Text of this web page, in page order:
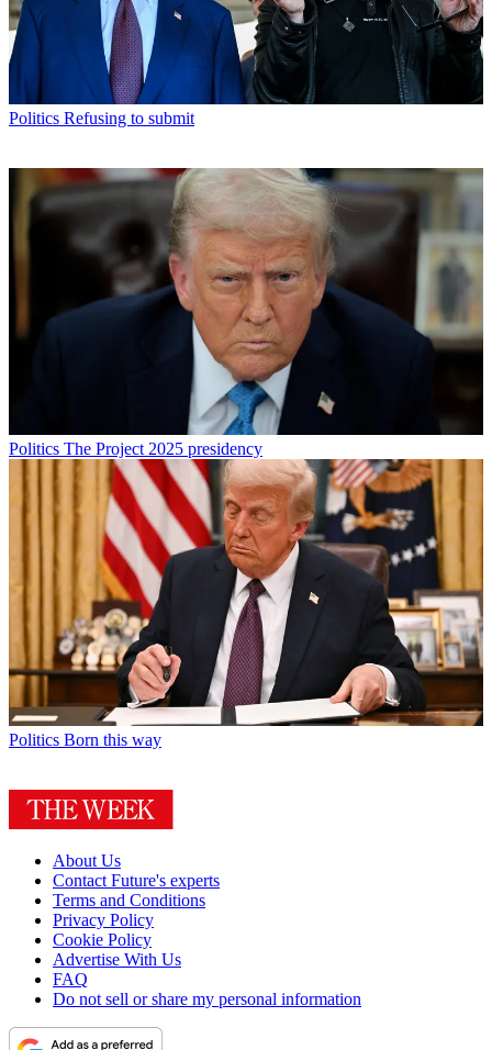
Politics Refusing to submit
Politics The Project 2025 presidency
Politics Born this way
About Us
Contact Future's experts
Terms and Conditions
Privacy Policy
Cookie Policy
Advertise With Us
FAQ
Do not sell or share my personal information